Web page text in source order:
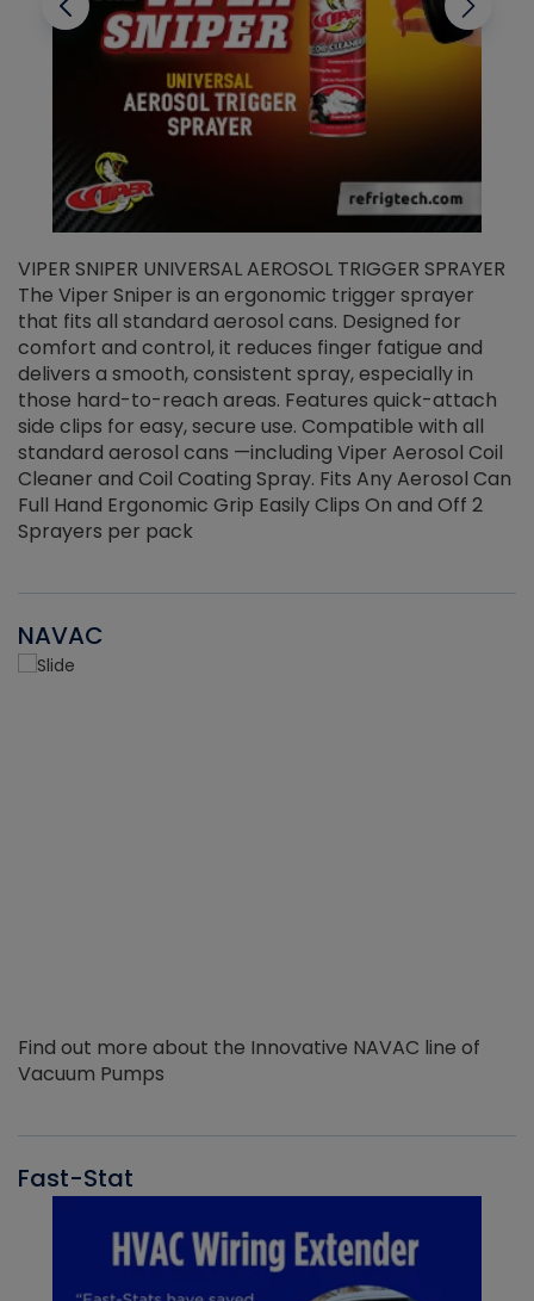
VIPER SNIPER UNIVERSAL AEROSOL TRIGGER SPRAYER
The Viper Sniper is an ergonomic trigger sprayer
that fits all standard aerosol cans. Designed for
comfort and control, it reduces finger fatigue and
delivers a smooth, consistent spray, especially in
those hard-to-reach areas. Features quick-attach
side clips for easy, secure use. Compatible with all
standard aerosol cans —including Viper Aerosol Coil
Cleaner and Coil Coating Spray. Fits Any Aerosol Can
Full Hand Ergonomic Grip Easily Clips On and Off 2
Sprayers per pack
NAVAC
Find out more about the Innovative NAVAC line of
Vacuum Pumps
Fast-Stat